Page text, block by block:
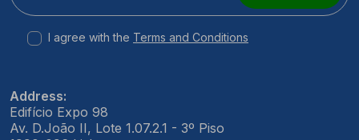
I agree with the Terms and Conditions
Address:
Edifício Expo 98
Av. D.João II, Lote 1.07.2.1 - 3º Piso